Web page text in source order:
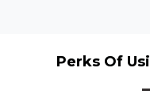
Perks Of